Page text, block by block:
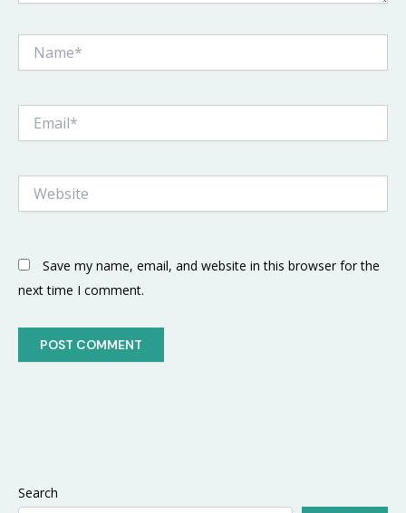
Save my name, email, and website in this browser for the
next time I comment.
Search